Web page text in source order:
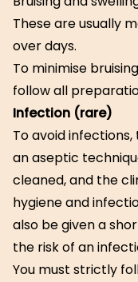
These are usually
over days.
To minimise
follow all
Infection (rare)
To avoid
an aseptic
cleaned, and the
hygiene and
also be given a
the risk of an
You must strictly